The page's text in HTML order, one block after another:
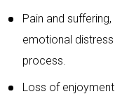
Pain and
emotional
process.
Loss of